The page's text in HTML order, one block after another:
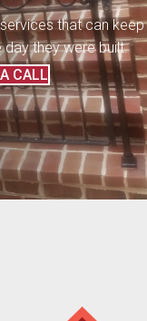
that can keep
they were built.
CALL